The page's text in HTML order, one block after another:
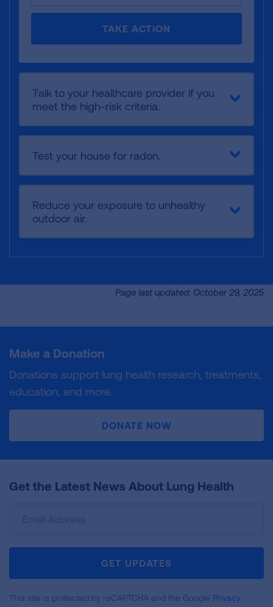
TAKE ACTION
Talk to your healthcare provider if you
meet the high-risk criteria.
Test your house for radon.
Reduce your exposure to unhealthy
outdoor air.
Page last updated: October 29, 2025
Make a Donation
Donations support lung health research, treatments,
education, and more.
DONATE NOW
Get the Latest News About Lung Health
GET UPDATES
This site is protected by reCAPTCHA and the Google Privacy